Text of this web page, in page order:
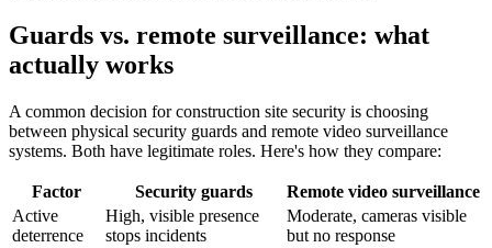
Guards vs. remote surveillance: what
actually works
A common decision for construction site security is choosing
between physical security guards and remote video surveillance
systems. Both have legitimate roles. Here's how they compare:
Factor Security guards
Remote video surveillance
Active
deterrence
High, visible presence
stops incidents
Moderate, cameras visible
but no response